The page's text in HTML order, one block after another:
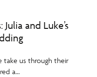
and Luke’s
take us through their
a...